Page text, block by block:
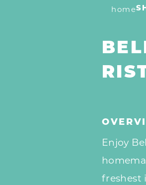
home
Enjoy
freshest